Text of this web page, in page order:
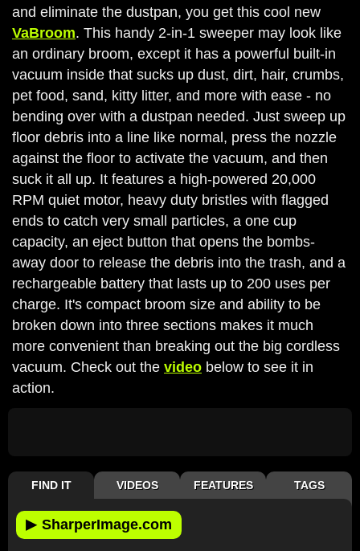
and eliminate the dustpan, you get this cool new
VaBroom. This handy 2-in-1 sweeper may look like
an ordinary broom, except it has a powerful built-in
vacuum inside that sucks up dust, dirt, hair, crumbs,
pet food, sand, kitty litter, and more with ease - no
bending over with a dustpan needed. Just sweep up
floor debris into a line like normal, press the nozzle
against the floor to activate the vacuum, and then
suck it all up. It features a high-powered 20,000
RPM quiet motor, heavy duty bristles with flagged
ends to catch very small particles, a one cup
capacity, an eject button that opens the bombs-
away door to release the debris into the trash, and a
rechargeable battery that lasts up to 200 uses per
charge. It's compact broom size and ability to be
broken down into three sections makes it much
more convenient than breaking out the big cordless
vacuum. Check out the video below to see it in
action.
FIND IT VIDEOS FEATURES TAGS
▶ SharperImage.com